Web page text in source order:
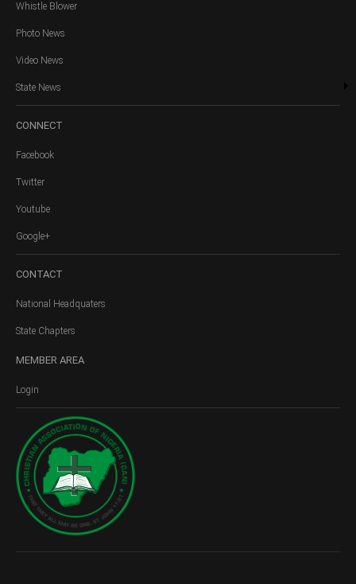
Whistle Blower
Photo News
Video News
State News
CONNECT
Facebook
Twitter
Youtube
Google+
CONTACT
National Headquaters
State Chapters
MEMBER AREA
Login